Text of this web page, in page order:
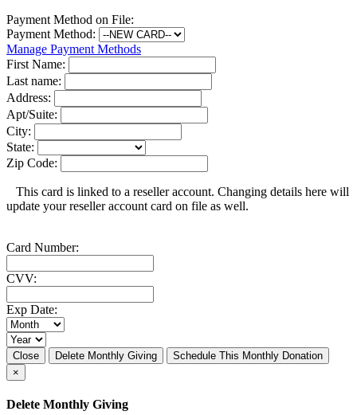
Payment Method on File:
Payment Method:
Manage Payment Methods
First Name:
Last name:
Address:
Apt/Suite:
City:
State:
Zip Code:
This card is linked to a reseller account. Changing details here will
update your reseller account card on file as well.
Card Number:
CVV:
Exp Date:
Close Delete Monthly Giving
Schedule This Monthly Donation
×
Delete Monthly Giving